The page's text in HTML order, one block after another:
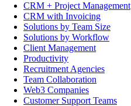
CRM + Project Management
CRM with Invoicing
Solutions by Team Size
Solutions by Workflow
Client Management
Productivity
Recruitment Agencies
Team Collaboration
Web3 Companies
Customer Support Teams